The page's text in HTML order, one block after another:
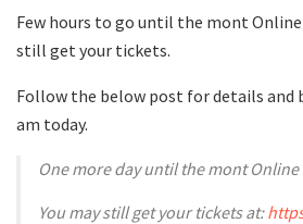
Few hours to go until the mont Online
still get your tickets.
Follow the below post for details and
am today.
One more day until the mont Online
You may still get your tickets at: